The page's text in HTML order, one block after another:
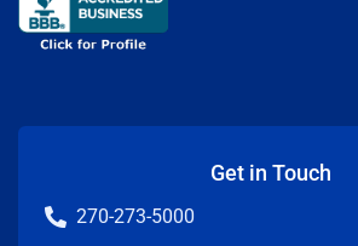
Get in Touch
270-273-5000